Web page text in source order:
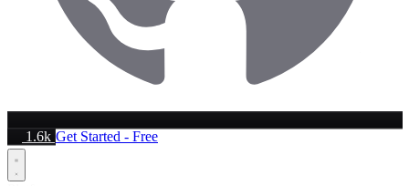
1.6k Get Started - Free